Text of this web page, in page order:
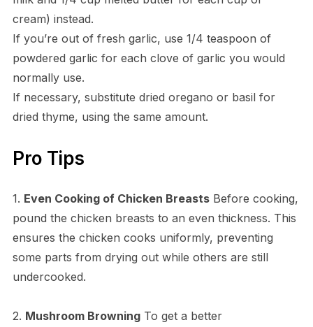
cream) instead.
If you’re out of fresh garlic, use 1/4 teaspoon of
powdered garlic for each clove of garlic you would
normally use.
If necessary, substitute dried oregano or basil for
dried thyme, using the same amount.
Pro Tips
1. Even Cooking of Chicken BreastsBefore cooking,
pound the chicken breasts to an even thickness. This
ensures the chicken cooks uniformly, preventing
some parts from drying out while others are still
undercooked.
2. Mushroom BrowningTo get a better